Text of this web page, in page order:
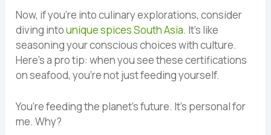
Now, if you’re into culinary explorations, consider
diving intounique spices South Asia. It’s like
seasoning your conscious choices with culture.
Here’s a pro tip: when you see these certifications
on seafood, you’re not just feeding yourself.
You’re feeding the planet’s future. It’s personal for
me. Why?